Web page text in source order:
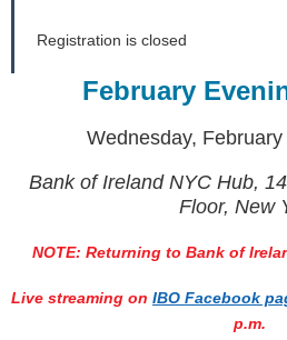
Registration is closed
February
Wednesday, February
Bank of Ireland NYC Hub,
Floor, New
NOTE: Returning to Bank of
Live streaming on IBO Facebook
p.m.